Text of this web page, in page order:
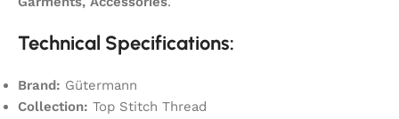
Technical Specifications:
Brand: Gütermann
Collection: Top Stitch Thread